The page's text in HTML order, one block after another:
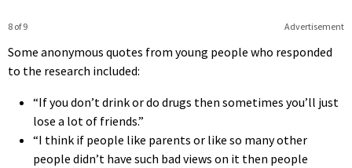
Advertisement
8 of 9
Some anonymous quotes from young people who responded
to the research included:
“If you don’t drink or do drugs then sometimes you’ll just
lose a lot of friends.”
“I think if people like parents or like so many other
people didn’t have such bad views on it then people